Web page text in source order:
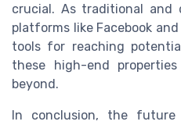
crucial. As traditional and
platforms like Facebook
tools for reaching
these high-end
beyond.
In conclusion, the